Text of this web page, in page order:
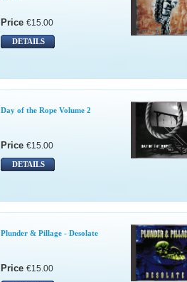
Price €15.00
DETAILS
Day of the Rope Volume 2
Price €15.00
DETAILS
Plunder & Pillage - Desolate
Price €15.00